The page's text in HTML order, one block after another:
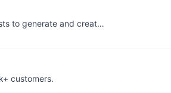
to generate and creat…
customers.